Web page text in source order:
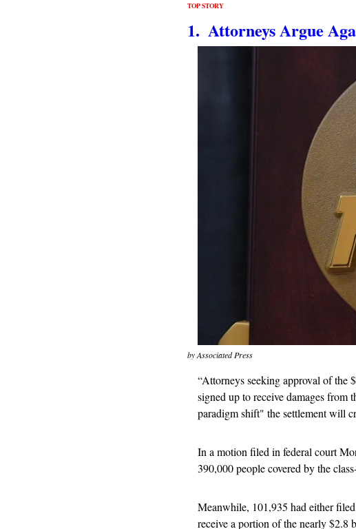
TOP STORY
1.  Attorneys Argue
by Associated Press
“Attorneys seeking approval of the
signed up to receive damages
paradigm shift" the settlement will
In a motion filed in federal court
390,000 people covered by the
Meanwhile, 101,935 had either
receive a portion of the nearly $2.8